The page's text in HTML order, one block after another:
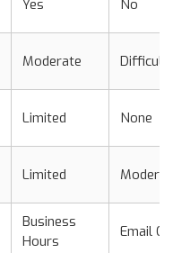
Yes No
Moderate Difficult
Limited None
Limited
Business
Hours
Email